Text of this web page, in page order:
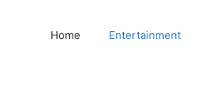
Home Entertainment